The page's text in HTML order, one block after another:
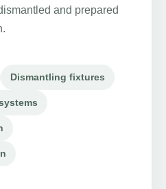
and prepared
Dismantling fixtures